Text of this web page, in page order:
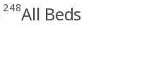
248All Beds